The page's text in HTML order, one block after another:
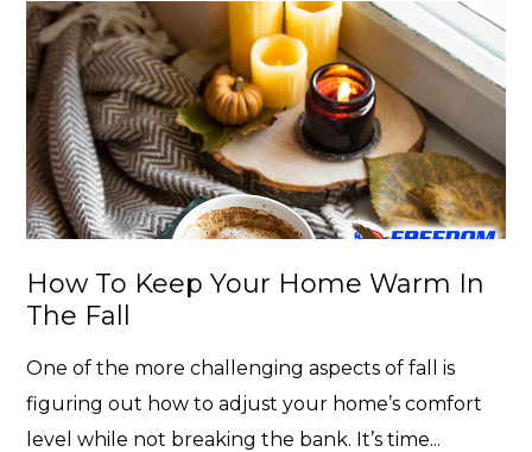
How To Keep Your Home Warm In
The Fall
One of the more challenging aspects of fall is
figuring out how to adjust your home’s comfort
level while not breaking the bank. It’s time...